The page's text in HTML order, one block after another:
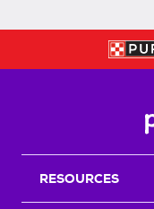
RESOURCES